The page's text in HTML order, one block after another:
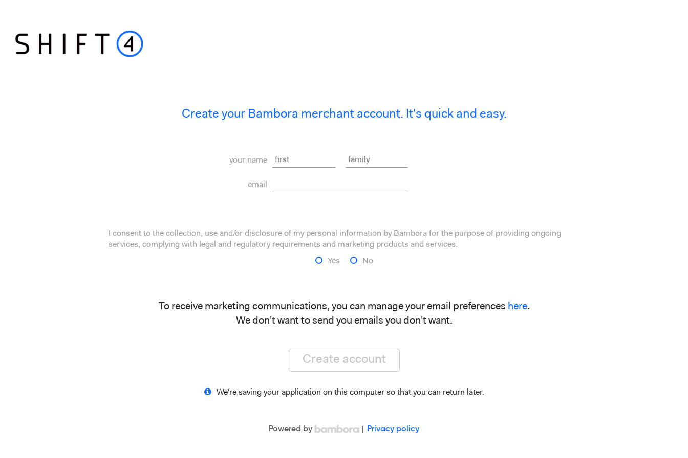
Create your Bambora merchant account. It's quick and easy.
your name
email
I consent to the collection, use and/or disclosure of my personal information by Bambora for the purpose of providing ongoing
services, complying with legal and regulatory requirements and marketing products and services.
Yes
No
To receive marketing communications, you can manage your email preferences here.
We don't want to send you emails you don't want.
Create account
We're saving your application on this computer so that you can return later.
Powered by Privacy policy